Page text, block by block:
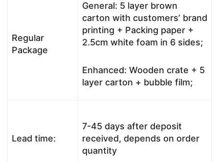
Regular
Package
General: 5 layer brown
carton with customers’ brand
printing + Packing paper +
2.5cm white foam in 6 sides;
Enhanced: Wooden crate + 5
layer carton + bubble film;
Lead time:
7-45 days after deposit
received, depends on order
quantity